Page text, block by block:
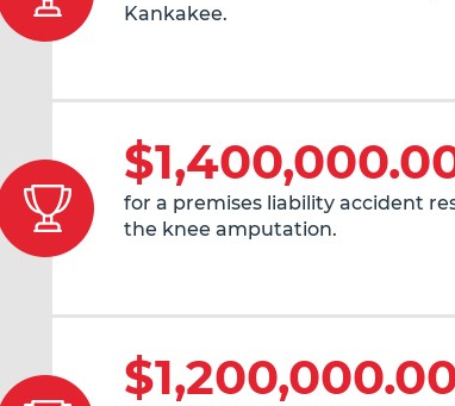
Kankakee.
for a premises liability accident
the knee amputation.